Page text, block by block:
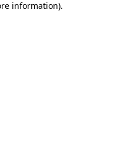
information).